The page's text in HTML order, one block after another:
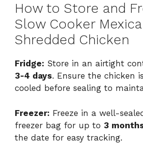
How to Store and
Slow Cooker
Shredded Chicken
Fridge: Store in an airtight
3-4 days. Ensure the chicken
cooled before sealing to
Freezer: Freeze in a well-
freezer bag for up to 3
the date for easy tracking.